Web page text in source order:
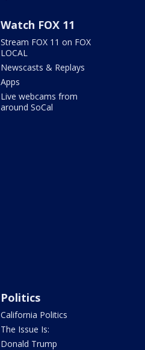
Watch FOX 11
Stream FOX 11 on FOX
LOCAL
Newscasts & Replays
Apps
Live webcams from
around SoCal
Politics
California Politics
The Issue Is:
Donald Trump